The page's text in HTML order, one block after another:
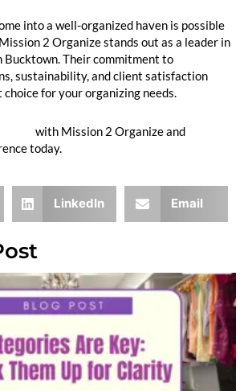
into a well-organized haven is possible
2 Organize stands out as a leader in
Bucktown. Their commitment to
sustainability, and client satisfaction
for your organizing needs.
with Mission 2 Organize and
today.
LinkedIn Email